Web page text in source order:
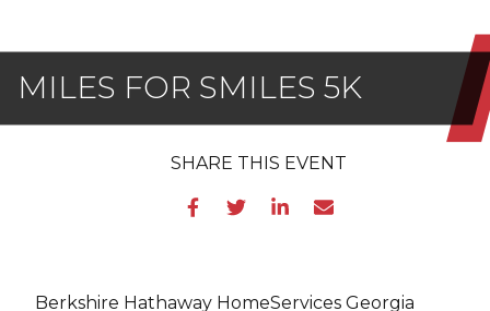
30324
MILES FOR SMILES 5K
SHARE THIS EVENT
Berkshire Hathaway HomeServices Georgia